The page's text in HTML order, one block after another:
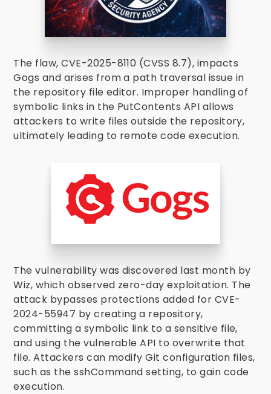
The flaw, CVE-2025-8110 (CVSS 8.7), impacts
Gogs and arises from a path traversal issue in
the repository file editor. Improper handling of
symbolic links in the PutContents API allows
attackers to write files outside the repository,
ultimately leading to remote code execution.
The vulnerability was discovered last month by
Wiz, which observed zero-day exploitation. The
attack bypasses protections added for CVE-
2024-55947 by creating a repository,
committing a symbolic link to a sensitive file,
and using the vulnerable API to overwrite that
file. Attackers can modify Git configuration files,
such as the sshCommand setting, to gain code
execution.